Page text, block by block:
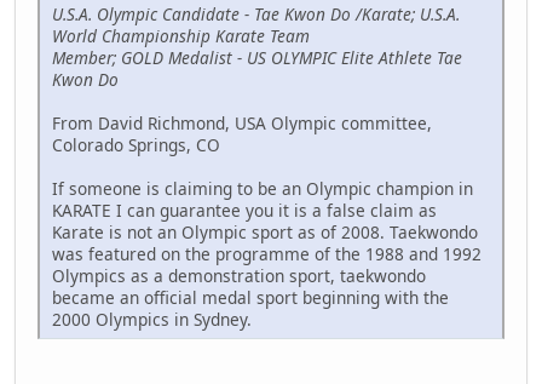
U.S.A. Olympic Candidate - Tae Kwon Do /Karate; U.S.A.
World Championship Karate Team
Member; GOLD Medalist - US OLYMPIC Elite Athlete Tae
Kwon Do
From David Richmond, USA Olympic committee,
Colorado Springs, CO
If someone is claiming to be an Olympic champion in
KARATE I can guarantee you it is a false claim as
Karate is not an Olympic sport as of 2008. Taekwondo
was featured on the programme of the 1988 and 1992
Olympics as a demonstration sport, taekwondo
became an official medal sport beginning with the
2000 Olympics in Sydney.